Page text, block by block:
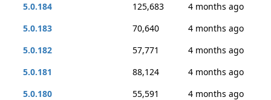
5.0.184
125,683
4 months ago
5.0.183
70,640
4 months ago
5.0.182
57,771
4 months ago
5.0.181
88,124
4 months ago
5.0.180
55,591
4 months ago